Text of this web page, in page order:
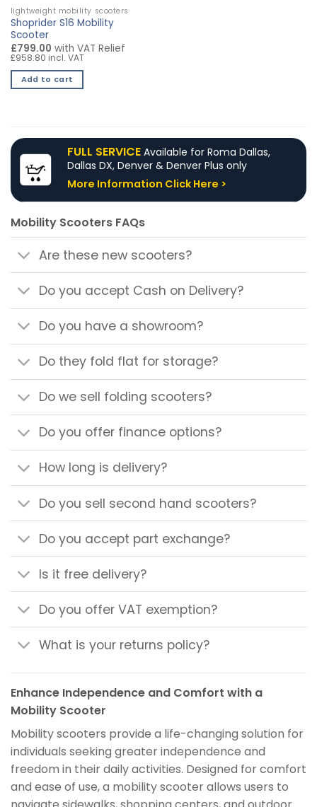
lightweight mobility scooters
Shoprider S16 Mobility
Scooter
£799.00 with VAT Relief
£958.80 incl. VAT
Add to cart
FULL SERVICE Available for Roma Dallas,
Dallas DX, Denver & Denver Plus only
More Information Click Here >
Mobility Scooters FAQs
Are these new scooters?
Do you accept Cash on Delivery?
Do you have a showroom?
Do they fold flat for storage?
Do we sell folding scooters?
Do you offer finance options?
How long is delivery?
Do you sell second hand scooters?
Do you accept part exchange?
Is it free delivery?
Do you offer VAT exemption?
What is your returns policy?
Enhance Independence and Comfort with a
Mobility Scooter
Mobility scooters provide a life-changing solution for
individuals seeking greater independence and
freedom in their daily activities. Designed for comfort
and ease of use, a mobility scooter allows users to